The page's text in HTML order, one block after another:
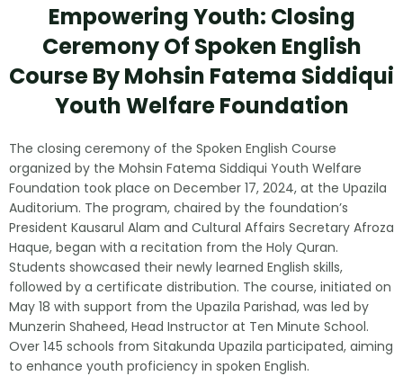
Empowering Youth: Closing
Ceremony Of Spoken English
Course By Mohsin Fatema Siddiqui
Youth Welfare Foundation
The closing ceremony of the Spoken English Course
organized by the Mohsin Fatema Siddiqui Youth Welfare
Foundation took place on December 17, 2024, at the Upazila
Auditorium. The program, chaired by the foundation’s
President Kausarul Alam and Cultural Affairs Secretary Afroza
Haque, began with a recitation from the Holy Quran.
Students showcased their newly learned English skills,
followed by a certificate distribution. The course, initiated on
May 18 with support from the Upazila Parishad, was led by
Munzerin Shaheed, Head Instructor at Ten Minute School.
Over 145 schools from Sitakunda Upazila participated, aiming
to enhance youth proficiency in spoken English.